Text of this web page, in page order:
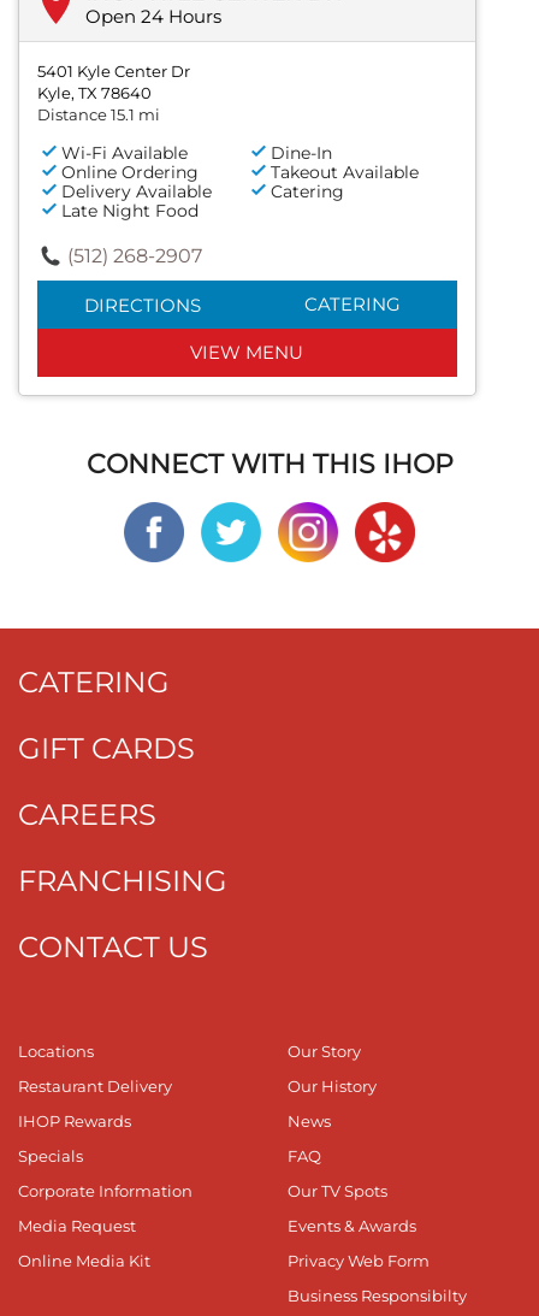
Open 24 Hours
5401 Kyle Center Dr
Kyle, TX 78640
Distance 15.1 mi
Wi-Fi Available
Dine-In
Online Ordering
Takeout Available
Delivery Available
Catering
Late Night Food
(512) 268-2907
DIRECTIONS CATERING
VIEW MENU
CONNECT WITH THIS IHOP
CATERING
GIFT CARDS
CAREERS
FRANCHISING
CONTACT US
Locations
Restaurant Delivery
IHOP Rewards
Specials
Corporate Information
Media Request
Online Media Kit
Our Story
Our History
News
FAQ
Our TV Spots
Events & Awards
Privacy Web Form
Business Responsibilty